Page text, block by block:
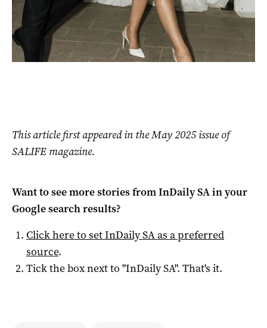
This article first appeared in the May 2025 issue of
SALIFE magazine.
Want to see more stories fromInDaily SAin your
Google search results?
Click here to setInDaily SAas a preferred
source.
Tick the box next to "InDaily SA". That's it.